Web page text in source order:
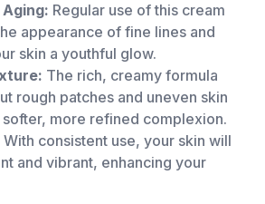
Regular use of this cream
appearance of fine lines and
skin a youthful glow.
The rich, creamy formula
rough patches and uneven skin
more refined complexion.
With consistent use, your skin will
and vibrant, enhancing your